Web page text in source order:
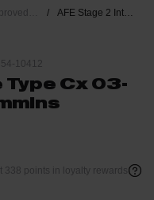
/ AFE Stage 2 Intake Type Cx 03-07 Dodge 5.9L Cummins
10412
Type Cx 03-
338 points in loyalty rewards